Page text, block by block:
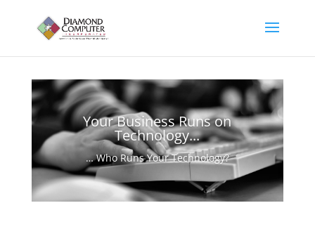
Your Business Runs on
Technology...
… Who Runs Your Technology?